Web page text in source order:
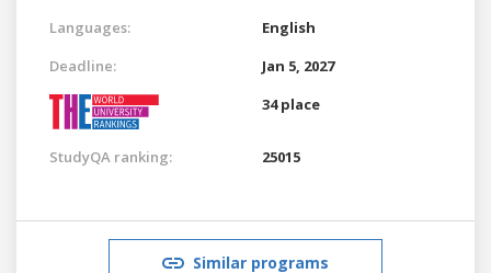
Languages:
English
Deadline:
Jan 5, 2027
34 place
StudyQA ranking: 25015
Similar programs